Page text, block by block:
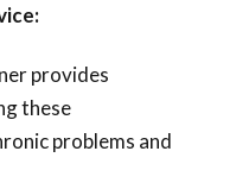
provides
these
problems and